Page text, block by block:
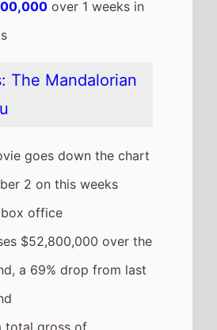
over 1 weeks in
The Mandalorian
goes down the chart
2 on this weeks
office
$52,800,000 over the
a 69% drop from last
total gross of